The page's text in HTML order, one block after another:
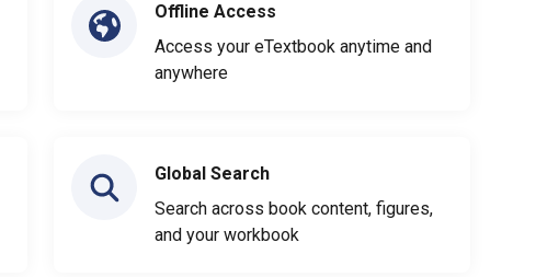
Offline Access
Access your eTextbook anytime and
anywhere
Global Search
Search across book content, figures,
and your workbook